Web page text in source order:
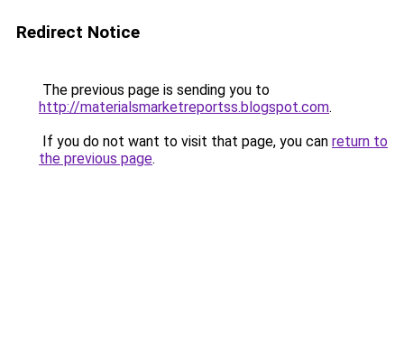
Redirect Notice
The previous page is sending you to
http://materialsmarketreportss.blogspot.com.
If you do not want to visit that page, you can return to
the previous page.